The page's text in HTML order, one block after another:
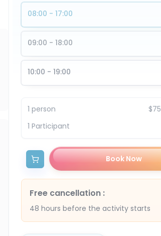
08:00 - 17:00
09:00 - 18:00
10:00 - 19:00
1 person $75
1 Participant
Book Now
Free cancellation:
48 hours before the activity starts